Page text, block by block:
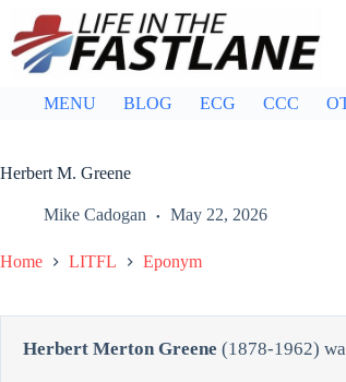
content
MENU BLOG ECG CCC
Herbert M. Greene
Mike Cadogan May 22, 2026
Home LITFL Eponym
Herbert Merton Greene (1878-1962)